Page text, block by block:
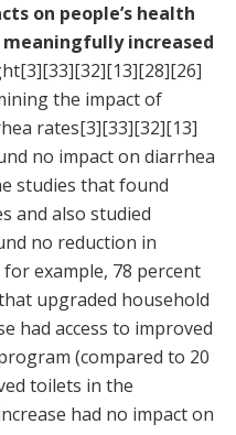
on people’s health
increased
[3][33][32][13][28][26]
the impact of
rates[3][33][32][13]
no impact on diarrhea
studies that found
and also studied
no reduction in
for example, 78 percent
upgraded household
had access to improved
(compared to 20
toilets in the
had no impact on